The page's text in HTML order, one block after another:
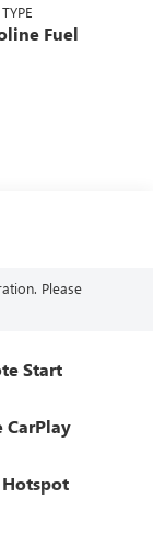
Fuel
Please
Start
CarPlay